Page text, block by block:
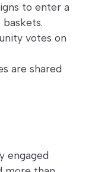
to enter a
votes on
are shared
engaged